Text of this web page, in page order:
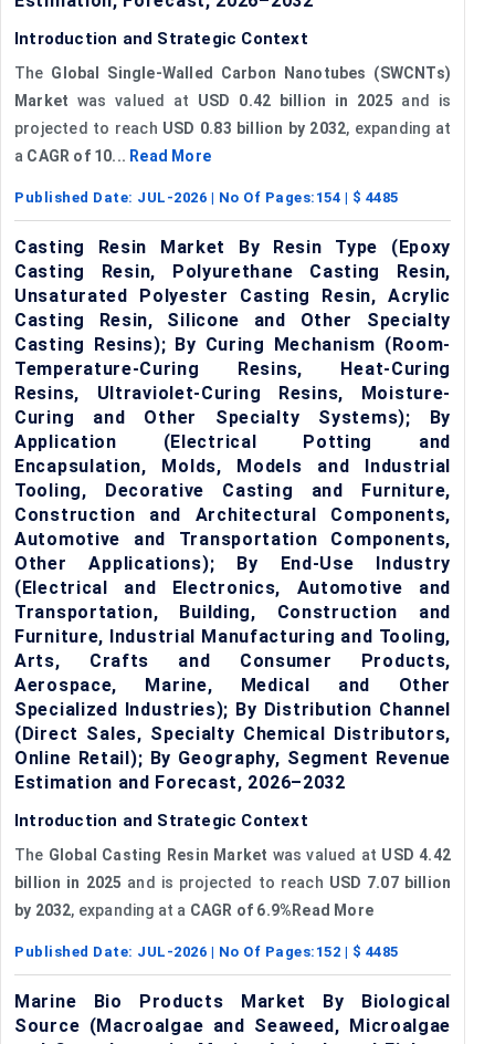
Introduction and Strategic Context
The Global Single-Walled Carbon Nanotubes (SWCNTs)
Market was valued at USD 0.42 billion in 2025 and is
projected to reach USD 0.83 billion by 2032, expanding at
a CAGR of 10... Read More
Published Date: JUL-2026 | No Of Pages: 154 | $ 4485
Casting Resin Market By Resin Type (Epoxy
Casting Resin, Polyurethane Casting Resin,
Unsaturated Polyester Casting Resin, Acrylic
Casting Resin, Silicone and Other Specialty
Casting Resins); By Curing Mechanism (Room-
Temperature-Curing Resins, Heat-Curing
Resins, Ultraviolet-Curing Resins, Moisture-
Curing and Other Specialty Systems); By
Application (Electrical Potting and
Encapsulation, Molds, Models and Industrial
Tooling, Decorative Casting and Furniture,
Construction and Architectural Components,
Automotive and Transportation Components,
Other Applications); By End-Use Industry
(Electrical and Electronics, Automotive and
Transportation, Building, Construction and
Furniture, Industrial Manufacturing and Tooling,
Arts, Crafts and Consumer Products,
Aerospace, Marine, Medical and Other
Specialized Industries); By Distribution Channel
(Direct Sales, Specialty Chemical Distributors,
Online Retail); By Geography, Segment Revenue
Estimation and Forecast, 2026–2032
Introduction and Strategic Context
The Global Casting Resin Market was valued at USD 4.42
billion in 2025 and is projected to reach USD 7.07 billion
by 2032, expanding at a CAGR of 6.9%Read More
Published Date: JUL-2026 | No Of Pages: 152 | $ 4485
Marine Bio Products Market By Biological
Source (Macroalgae and Seaweed, Microalgae